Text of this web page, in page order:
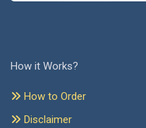
How it Works?
How to Order
Disclaimer